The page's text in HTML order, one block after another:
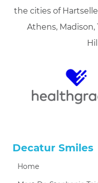
the cities of
Athens, Madison,
Decatur Smiles
Home